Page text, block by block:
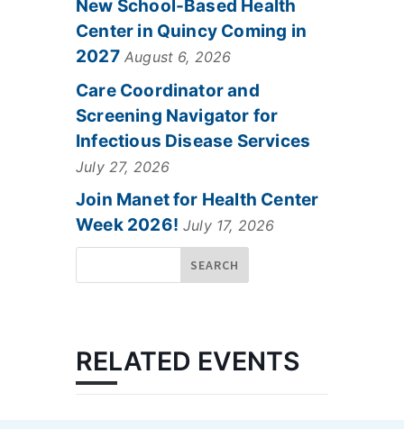
New School-Based Health
Center in Quincy Coming in
2027 August 6, 2026
Care Coordinator and
Screening Navigator for
Infectious Disease Services
July 27, 2026
Join Manet for Health Center
Week 2026! July 17, 2026
RELATED EVENTS